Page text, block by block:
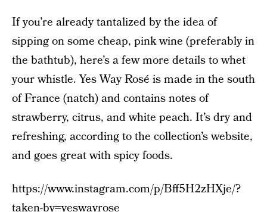
If you’re already tantalized by the idea of
sipping on some cheap, pink wine (preferably in
the bathtub), here’s a few more details to whet
your whistle. Yes Way Rosé is made in the south
of France (natch) and contains notes of
strawberry, citrus, and white peach. It’s dry and
refreshing, according to the collection’s website,
and goes great with spicy foods.
https://www.instagram.com/p/Bff5H2zHXje/?
taken-by=yeswayrose